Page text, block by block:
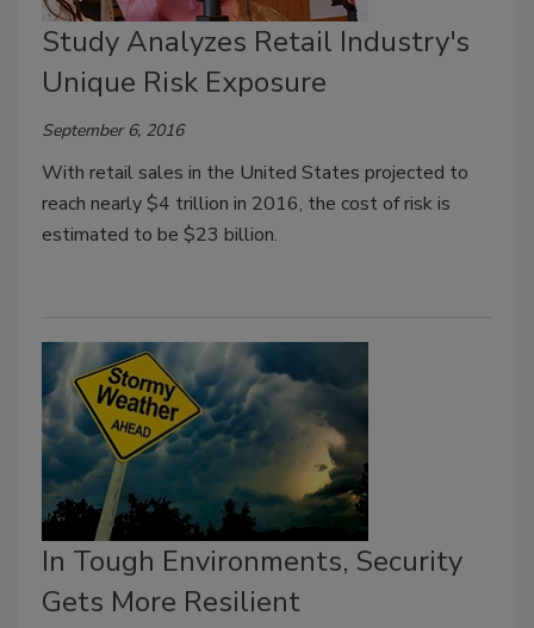
Study Analyzes Retail Industry's
Unique Risk Exposure
September 6, 2016
With retail sales in the United States projected to
reach nearly $4 trillion in 2016, the cost of risk is
estimated to be $23 billion.
In Tough Environments, Security
Gets More Resilient